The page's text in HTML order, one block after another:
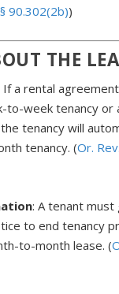
90.302(2b))
THE
If a rental
to-week tenancy or
tenancy will
tenancy. (Or.
: A tenant must
to end tenancy
to-month lease. (